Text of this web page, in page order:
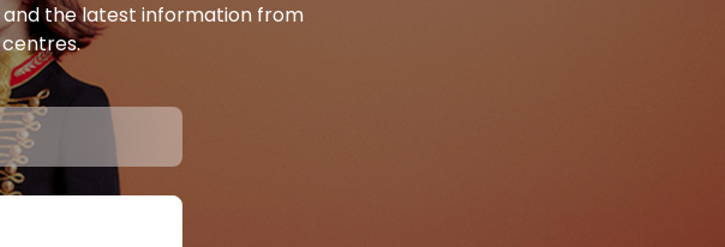
the latest information from
centres.